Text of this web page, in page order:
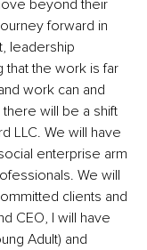
beyond their
forward in
leadership
the work is far
work can and
will be a shift
LLC. We will have
enterprise arm
We will
clients and
CEO, I will have
Adult) and